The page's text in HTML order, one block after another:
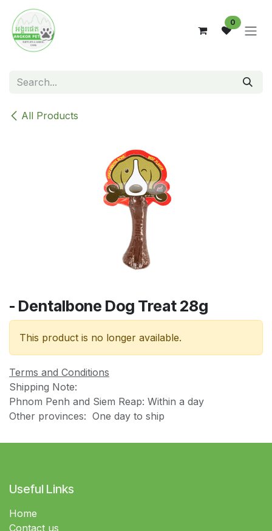
Skip to Content
0
All Products
- Dentalbone Dog Treat 28g
This product is no longer available.
Terms and Conditions
Shipping Note:
Phnom Penh and Siem Reap: Within a day
Other provinces: One day to ship
Useful Links
Home
Contact us